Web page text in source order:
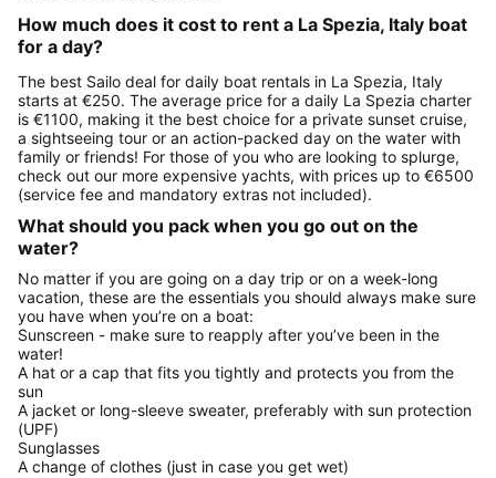
How much does it cost to rent a La Spezia, Italy boat
for a day?
The best Sailo deal for daily boat rentals in La Spezia, Italy
starts at €250. The average price for a daily La Spezia charter
is €1100, making it the best choice for a private sunset cruise,
a sightseeing tour or an action-packed day on the water with
family or friends! For those of you who are looking to splurge,
check out our more expensive yachts, with prices up to €6500
(service fee and mandatory extras not included).
What should you pack when you go out on the
water?
No matter if you are going on a day trip or on a week-long
vacation, these are the essentials you should always make sure
you have when you’re on a boat:
Sunscreen - make sure to reapply after you’ve been in the
water!
A hat or a cap that fits you tightly and protects you from the
sun
A jacket or long-sleeve sweater, preferably with sun protection
(UPF)
Sunglasses
A change of clothes (just in case you get wet)